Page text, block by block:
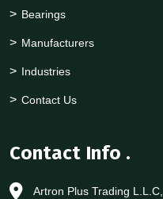
Bearings
Manufacturers
Industries
Contact Us
Contact Info .
Artron Plus Trading